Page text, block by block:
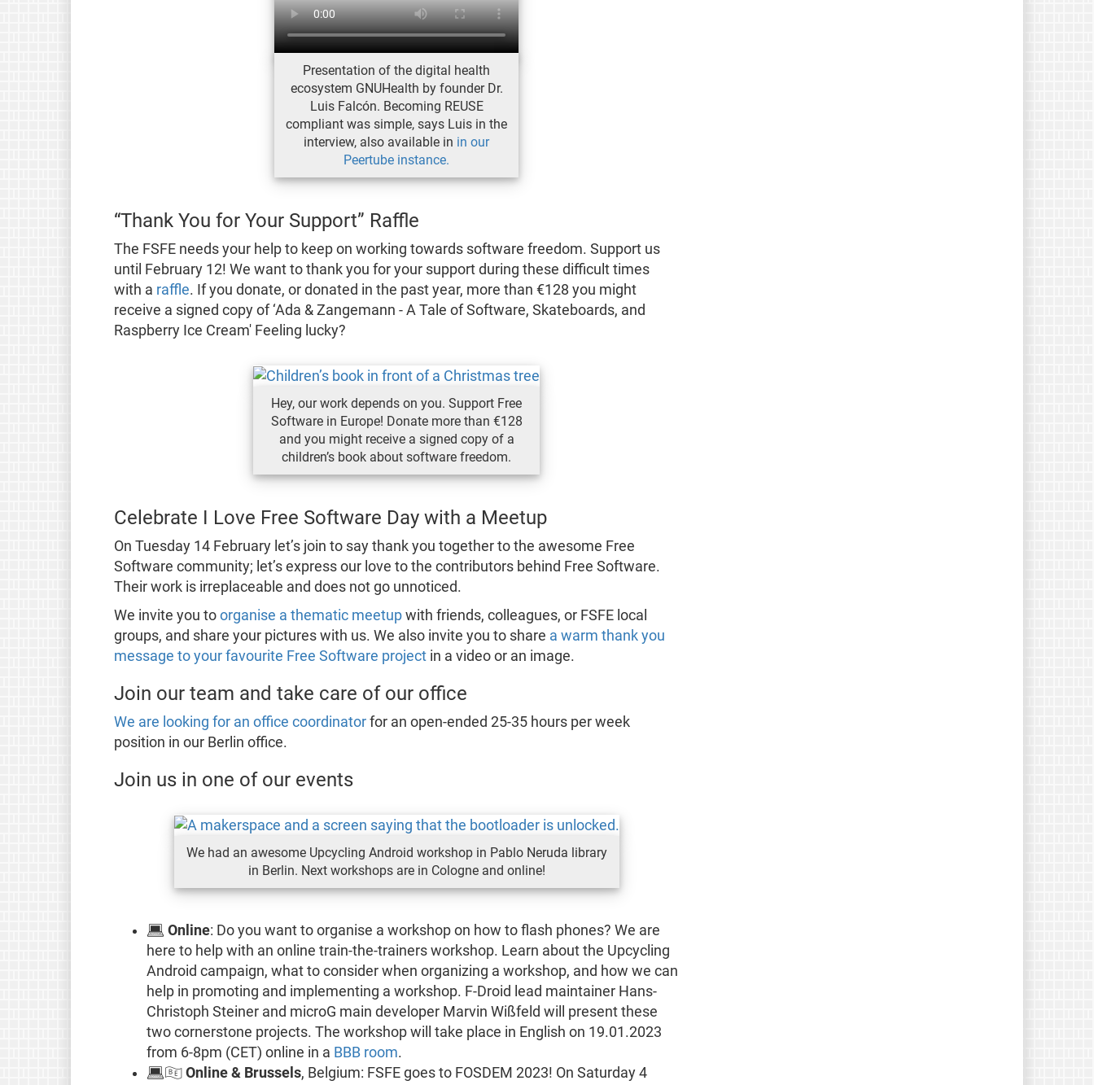
Presentation of the digital health
ecosystem GNUHealth by founder Dr.
Luis Falcón. Becoming REUSE
compliant was simple, says Luis in the
interview, also available in in our
Peertube instance.
“Thank You for Your Support” Raffle
The FSFE needs your help to keep on working towards software freedom. Support us
until February 12! We want to thank you for your support during these difficult times
with a raffle. If you donate, or donated in the past year, more than €128 you might
receive a signed copy of ‘Ada & Zangemann - A Tale of Software, Skateboards, and
Raspberry Ice Cream' Feeling lucky?
Hey, our work depends on you. Support Free
Software in Europe! Donate more than €128
and you might receive a signed copy of a
children’s book about software freedom.
Celebrate I Love Free Software Day with a Meetup
On Tuesday 14 February let’s join to say thank you together to the awesome Free
Software community; let’s express our love to the contributors behind Free Software.
Their work is irreplaceable and does not go unnoticed.
We invite you to organise a thematic meetupwith friends, colleagues, or FSFE local
groups, and share your pictures with us. We also invite you to share a warm thank you
message to your favourite Free Software projectin a video or an image.
Join our team and take care of our office
We are looking for an office coordinatorfor an open-ended 25-35 hours per week
position in our Berlin office.
Join us in one of our events
We had an awesome Upcycling Android workshop in Pablo Neruda library
in Berlin. Next workshops are in Cologne and online!
💻 Online: Do you want to organise a workshop on how to flash phones? We are
here to help with an online train-the-trainers workshop. Learn about the Upcycling
Android campaign, what to consider when organizing a workshop, and how we can
help in promoting and implementing a workshop. F-Droid lead maintainer Hans-
Christoph Steiner and microG main developer Marvin Wißfeld will present these
two cornerstone projects. The workshop will take place in English on 19.01.2023
from 6-8pm (CET) online in a BBB room.
💻🇧🇪 Online & Brussels, Belgium: FSFE goes to FOSDEM 2023! On Saturday 4